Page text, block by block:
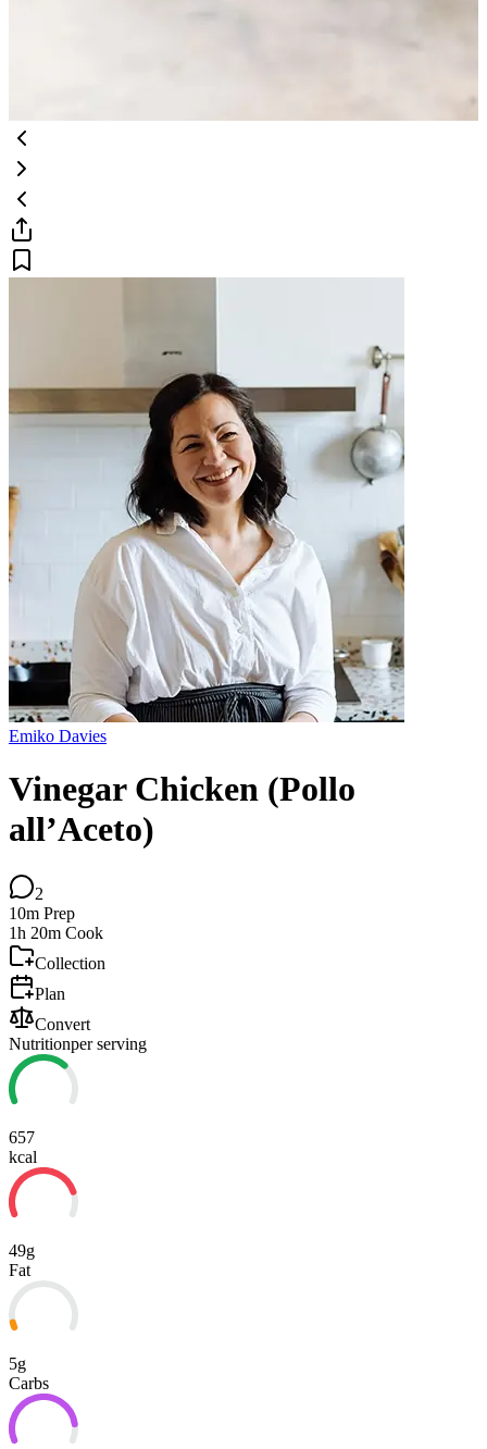
Emiko Davies
Vinegar Chicken (Pollo
all’Aceto)
2
10m Prep
1h 20m Cook
Collection
Plan
Convert
Nutritionper serving
657
kcal
49g
Fat
5g
Carbs